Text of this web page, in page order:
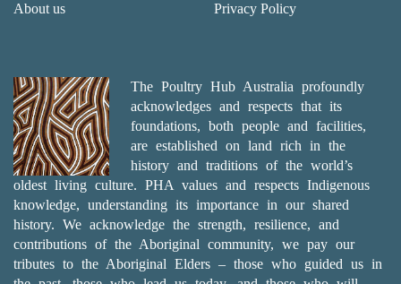
About us Privacy Policy
The Poultry Hub Australia profoundly
acknowledges and respects that its
foundations, both people and facilities,
are established on land rich in the
history and traditions of the world’s
oldest living culture. PHA values and respects Indigenous
knowledge, understanding its importance in our shared
history. We acknowledge the strength, resilience, and
contributions of the Aboriginal community, we pay our
tributes to the Aboriginal Elders – those who guided us in